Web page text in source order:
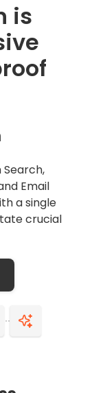
is
Email
a single
crucial